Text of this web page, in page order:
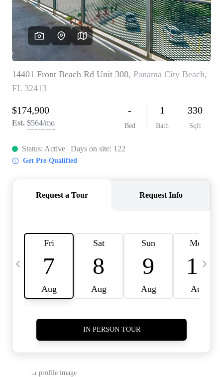
REVIEWS
CAREERS
ABOUT PLACE
BLOG